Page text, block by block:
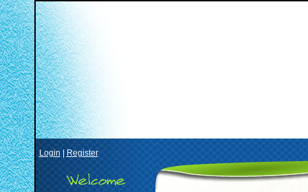
Login Register